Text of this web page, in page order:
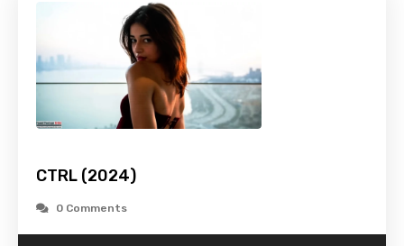
CTRL (2024)
0 Comments